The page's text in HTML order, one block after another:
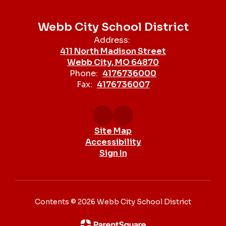
Webb City School District
Address:
411 North Madison Street
Webb City, MO 64870
Phone: 4176736000
Fax: 4176736007
Site Map
Accessibility
Sign In
Contents © 2026 Webb City School District